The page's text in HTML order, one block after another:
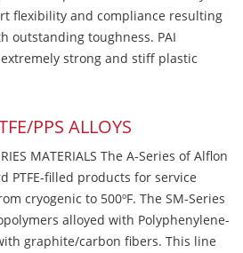
flexibility and compliance resulting
outstanding toughness. PAI
strong and stiff plastic
PPS ALLOYS
MATERIALS The A-Series of Alflon
PTFE-filled products for service
cryogenic to 500ºF. The SM-Series
alloyed with Polyphenylene-
graphite/carbon fibers. This line